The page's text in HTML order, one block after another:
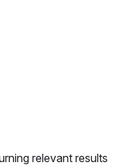
relevant results